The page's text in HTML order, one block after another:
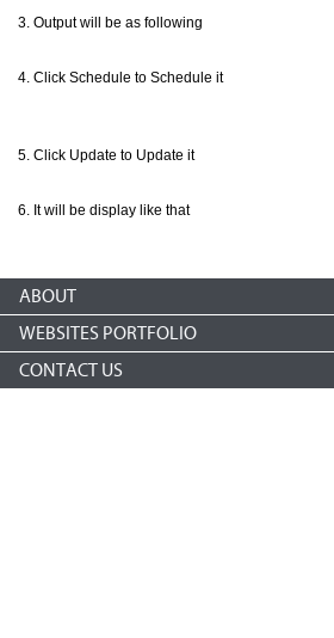
Output will be as following
Click Schedule to Schedule it
Click Update to Update it
It will be display like that
ABOUT
WEBSITES PORTFOLIO
CONTACT US